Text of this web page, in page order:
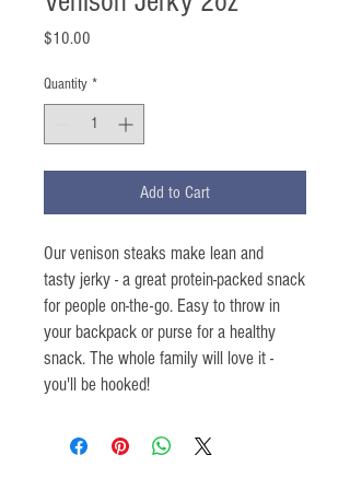
$10.00
Quantity *
Add to Cart
Our venison steaks make lean and
tasty jerky - a great protein-packed snack
for people on-the-go. Easy to throw in
your backpack or purse for a healthy
snack. The whole family will love it -
you'll be hooked!